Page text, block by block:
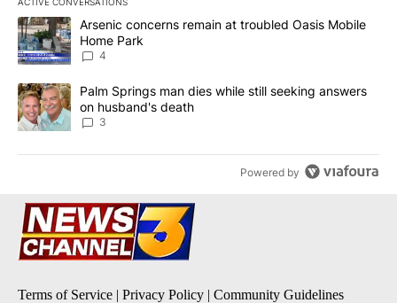
The following is a list of the most commented articles in the last
A trending article titled "Arsenic concerns remain at troubled
Arsenic concerns remain at troubled Oasis Mobile
Home Park
4
A trending article titled "Palm Springs man dies while still
Palm Springs man dies while still seeking answers
on husband's death
3
Powered by
Terms of Service | Privacy Policy | Community Guidelines